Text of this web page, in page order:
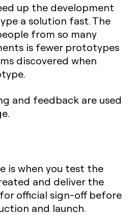
up the development
a solution fast. The
from so many
is fewer prototypes
discovered when
and feedback are used
is when you test the
and deliver the
official sign-off before
and launch.